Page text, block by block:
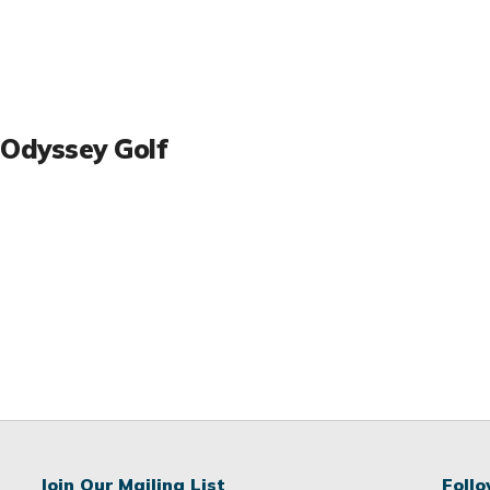
Odyssey Golf
Join Our Mailing List